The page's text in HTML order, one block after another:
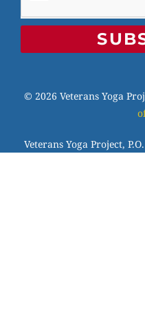
© 2026 Veterans Yoga
Veterans Yoga Project,